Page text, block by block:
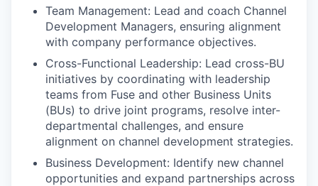
Team Management: Lead and coach Channel
Development Managers, ensuring alignment
with company performance objectives.
Cross-Functional Leadership: Lead cross-BU
initiatives by coordinating with leadership
teams from Fuse and other Business Units
(BUs) to drive joint programs, resolve inter-
departmental challenges, and ensure
alignment on channel development strategies.
Business Development: Identify new channel
opportunities and expand partnerships across